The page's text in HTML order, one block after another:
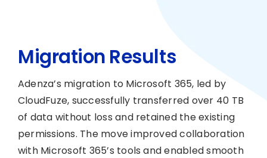
Migration Results
Adenza’s migration to Microsoft 365, led by
CloudFuze, successfully transferred over 40 TB
of data without loss and retained the existing
permissions. The move improved collaboration
with Microsoft 365’s tools and enabled smooth